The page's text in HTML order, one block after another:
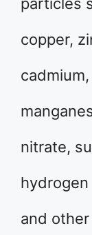
copper,
nitrate,
and other